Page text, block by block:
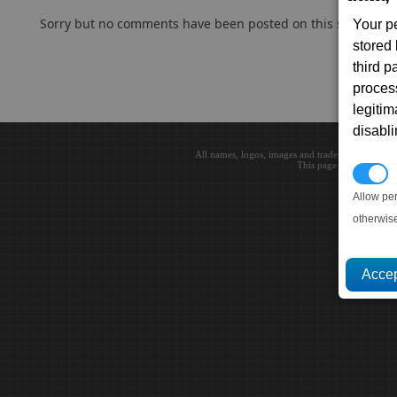
Your
stored
third
Allow
Sorry but no comments have been posted on this subject..
All names, logos, images and trademarks are
This page loaded in